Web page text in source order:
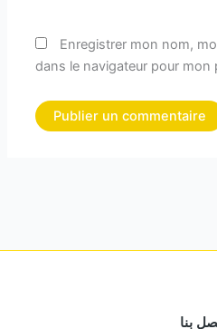
Enregistrer mon nom,
dans le navigateur pour mon
بنا